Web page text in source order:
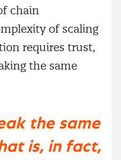
chain
of scaling
requires trust,
the same
the same
is, in fact,